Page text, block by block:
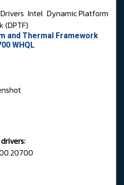
Drivers Intel Dynamic Platform
(DPTF)
and Thermal Framework
WHQL